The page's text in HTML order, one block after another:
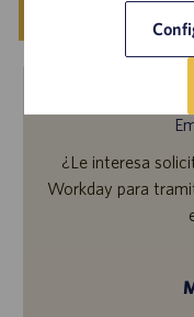
¿Le interesa
Workday para